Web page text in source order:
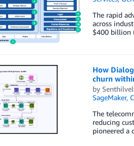
The rapid
across
$400 billion
How
churn
by
SageMaker,
The
reducing
pioneered a